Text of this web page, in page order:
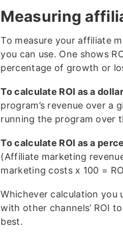
Measuring
To measure your affiliate
you can use. One shows
percentage of growth or
To calculate ROI as a
program’s revenue over
running the program over
To calculate ROI as a
(Affiliate marketing
marketing costs x 100 =
Whichever calculation you
with other channels’ ROI
best.